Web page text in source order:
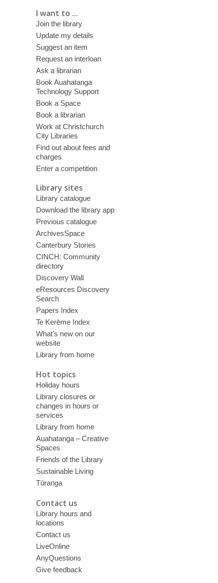
I want to ...
Join the library
Update my details
Suggest an item
Request an interloan
Ask a librarian
Book Auahatanga
Technology Support
Book a Space
Book a librarian
Work at Christchurch
City Libraries
Find out about fees and
charges
Enter a competition
Library sites
Library catalogue
Download the library app
Previous catalogue
ArchivesSpace
Canterbury Stories
CINCH: Community
directory
Discovery Wall
eResources Discovery
Search
Papers Index
Te Kerēme Index
What’s new on our
website
Library from home
Hot topics
Holiday hours
Library closures or
changes in hours or
services
Library from home
Auahatanga – Creative
Spaces
Friends of the Library
Sustainable Living
Tūranga
Contact us
Library hours and
locations
Contact us
LiveOnline
AnyQuestions
Give feedback